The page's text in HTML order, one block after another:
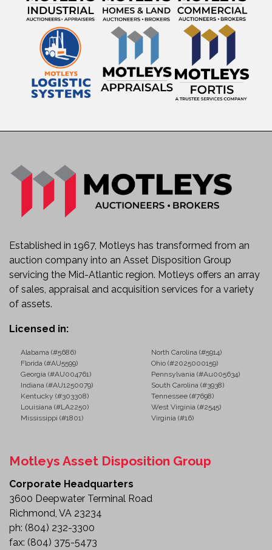
Established in 1967, Motleys has transformed from an
auction company into an Asset Disposition Group
servicing the Mid-Atlantic region. Motleys offers an array
of sales, appraisal and acquisition services for a variety
of assets.
Licensed in:
Alabama (#5686)
North Carolina (#5914)
Florida (#AU5599)
Ohio (#2025000159)
Georgia (#AU004761)
Pennsylvania (#Au005634)
Indiana (#AU1250079)
South Carolina (#3938)
Kentucky (#303308)
Tennessee (#7698)
Louisiana (#LA2250)
West Virginia (#2545)
Mississippi (#1801)
Virginia (#16)
Motleys Asset Disposition Group
Corporate Headquarters
3600 Deepwater Terminal Road
Richmond, VA 23234
ph: (804) 232-3300
fax: (804) 375-5473